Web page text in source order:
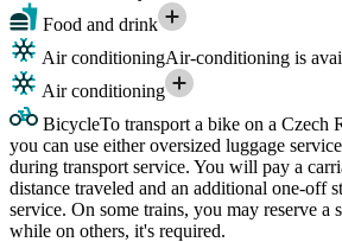
Food and drink
Air conditioningAir-conditioning is
Air conditioning
BicycleTo transport a bike on a Czech
you can use either oversized luggage
during transport service. You will pay a
distance traveled and an additional one-off
service. On some trains, you may reserve a
while on others, it's required.